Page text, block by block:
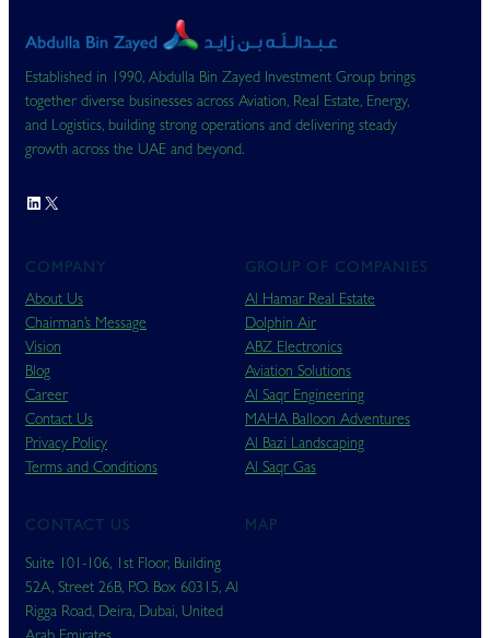
Established in 1990, Abdulla Bin Zayed Investment Group brings
together diverse businesses across Aviation, Real Estate, Energy,
and Logistics, building strong operations and delivering steady
growth across the UAE and beyond.
LinkedIn X
COMPANY
About Us
Chairman’s Message
Vision
Blog
Career
Contact Us
Privacy Policy
Terms and Conditions
GROUP OF COMPANIES
Al Hamar Real Estate
Dolphin Air
ABZ Electronics
Aviation Solutions
Al Saqr Engineering
MAHA Balloon Adventures
Al Bazi Landscaping
Al Saqr Gas
CONTACT US
Suite 101-106, 1st Floor, Building
52A, Street 26B, P.O. Box 60315, Al
Rigga Road, Deira, Dubai, United
MAP